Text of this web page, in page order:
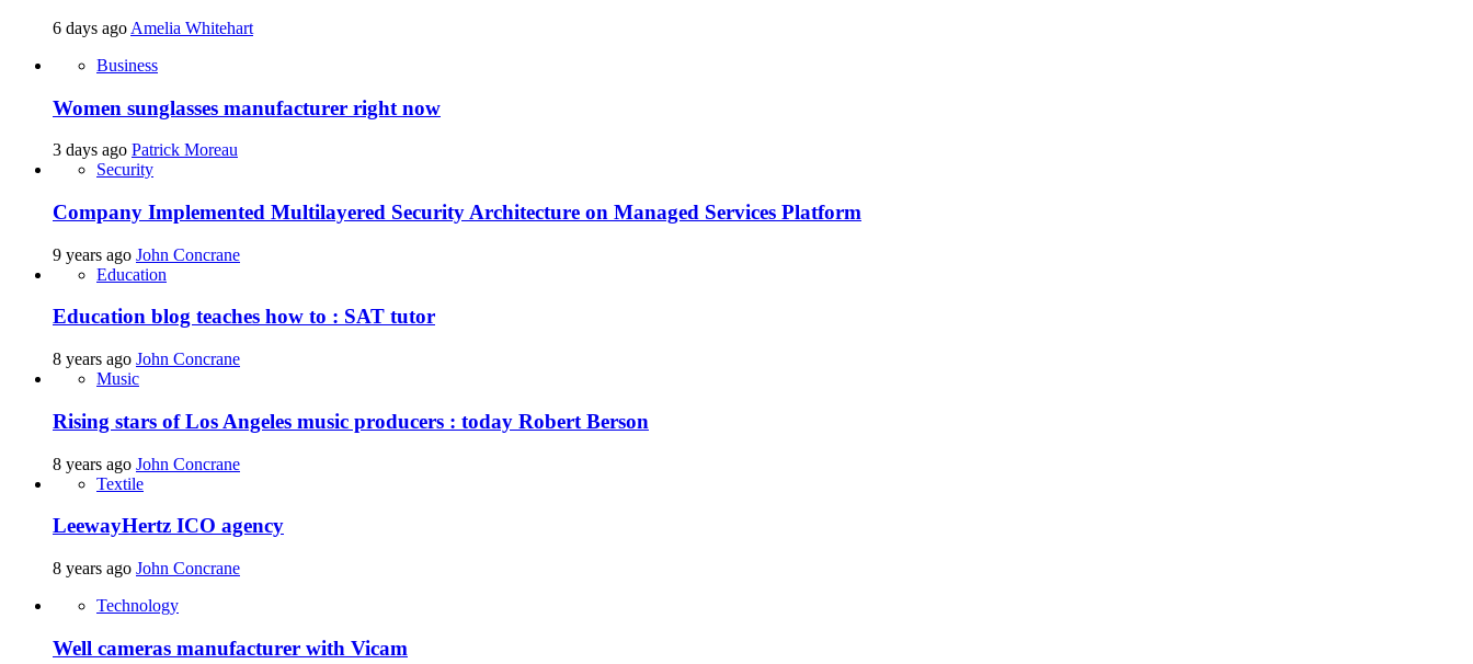
6 days ago Amelia Whitehart
Business
Women sunglasses manufacturer right now
3 days ago Patrick Moreau
Security
Company Implemented Multilayered Security Architecture on Managed Services Platform
9 years ago John Concrane
Education
Education blog teaches how to : SAT tutor
8 years ago John Concrane
Music
Rising stars of Los Angeles music producers : today Robert Berson
8 years ago John Concrane
Textile
LeewayHertz ICO agency
8 years ago John Concrane
Technology
Well cameras manufacturer with Vicam